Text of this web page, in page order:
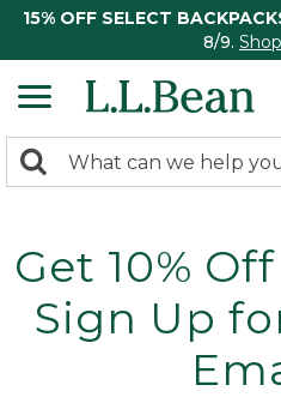
15% OFF SELECT
8/9.
search
Search:
Get 10%
Sign Up